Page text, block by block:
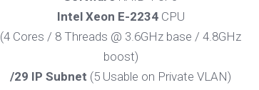
Intel Xeon E-2234 CPU
(4 Cores / 8 Threads @ 3.6GHz base / 4.8GHz
boost)
/29 IP Subnet (5 Usable on Private VLAN)